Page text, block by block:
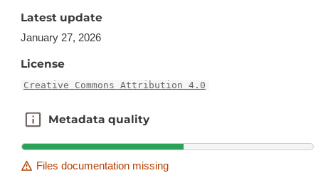
Latest update
January 27, 2026
License
Creative Commons Attribution 4.0
Metadata quality
Metadata quality
Files documentation missing